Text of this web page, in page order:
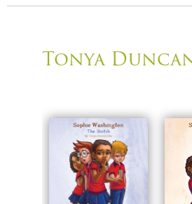
Tonya